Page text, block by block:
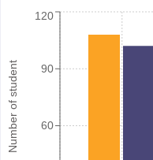
Number of student 60
90
120